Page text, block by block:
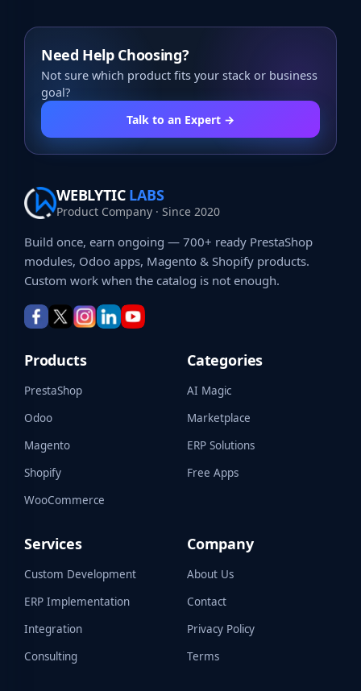
Need Help Choosing?
Not sure which product fits your stack or business
goal?
Talk to an Expert →
WEBLYTIC LABS
Product Company · Since 2020
Build once, earn ongoing — 700+ ready PrestaShop
modules, Odoo apps, Magento & Shopify products.
Custom work when the catalog is not enough.
Products
PrestaShop
Odoo
Magento
Shopify
WooCommerce
Categories
AI Magic
Marketplace
ERP Solutions
Free Apps
Services
Custom Development
ERP Implementation
Integration
Consulting
Company
About Us
Contact
Privacy Policy
Terms